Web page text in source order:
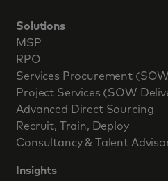
Solutions
MSP
RPO
Services Procurement
Project Services (SOW
Advanced Direct Sourcing
Recruit, Train, Deploy
Consultancy & Talent
Insights